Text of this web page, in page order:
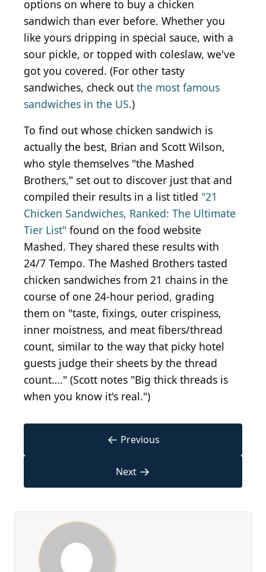
options on where to buy a chicken
sandwich than ever before. Whether you
like yours dripping in special sauce, with a
sour pickle, or topped with coleslaw, we've
got you covered. (For other tasty
sandwiches, check out the most famous
sandwiches in the US.)
To find out whose chicken sandwich is
actually the best, Brian and Scott Wilson,
who style themselves "the Mashed
Brothers," set out to discover just that and
compiled their results in a list titled "21
Chicken Sandwiches, Ranked: The Ultimate
Tier List" found on the food website
Mashed. They shared these results with
24/7 Tempo. The Mashed Brothers tasted
chicken sandwiches from 21 chains in the
course of one 24-hour period, grading
them on "taste, fixings, outer crispiness,
inner moistness, and meat fibers/thread
count, similar to the way that picky hotel
guests judge their sheets by the thread
count…." (Scott notes "Big thick threads is
when you know it's real.")
← Previous
Next →